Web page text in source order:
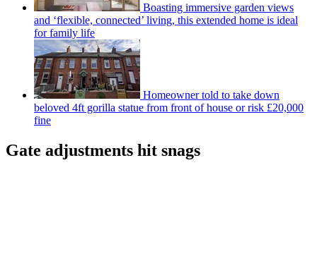
Boasting immersive garden views
and ‘flexible, connected’ living, this extended home is ideal
for family life
Homeowner told to take down
beloved 4ft gorilla statue from front of house or risk £20,000
fine
Gate adjustments hit snags